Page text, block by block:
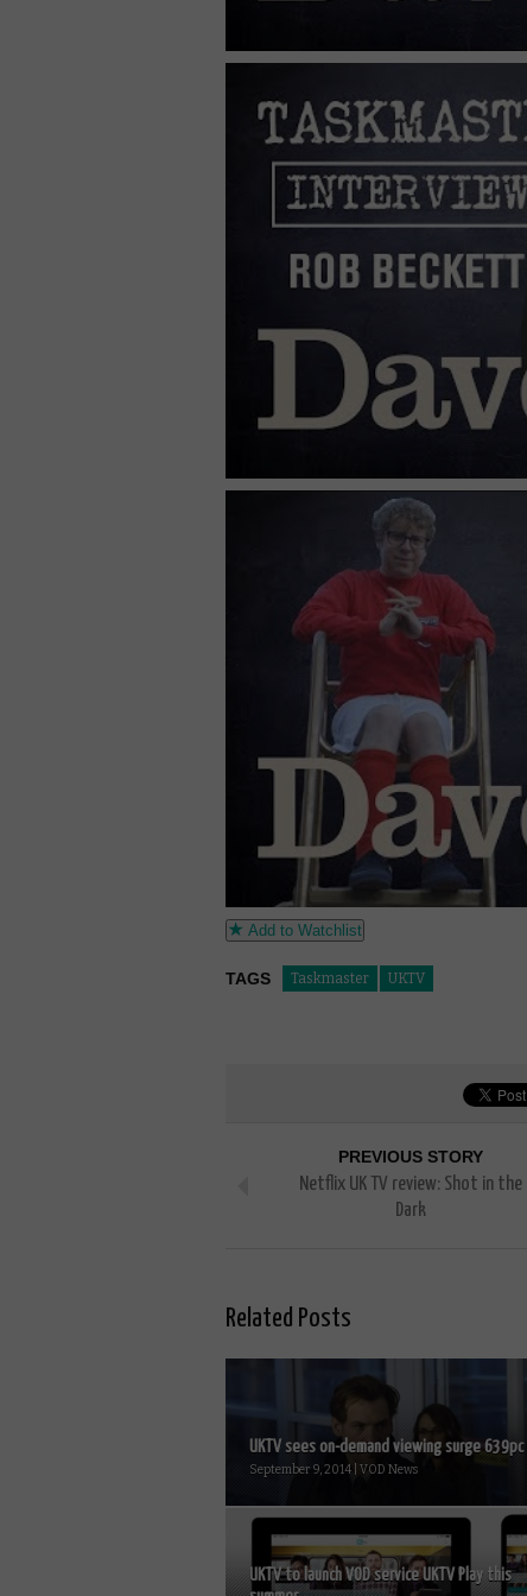
Add to Watchlist
TAGS Taskmaster UKTV
PREVIOUS STORY
Netflix UK TV review: Shot in the
Dark
Related Posts
UKTV sees on-demand viewing surge 639pc
September 9, 2014 | VOD News
UKTV to launch VOD service UKTV Play this